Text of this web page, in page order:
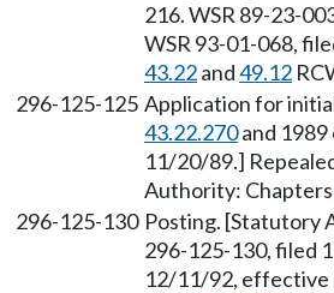
216. WSR 89-23-
WSR 93-01-068,
43.22and49.12
296-125-125 Application for
43.22.270and 1989
11/20/89.]
Authority: Chapters
296-125-130 Posting. [Statutory
296-125-130, filed
12/11/92,